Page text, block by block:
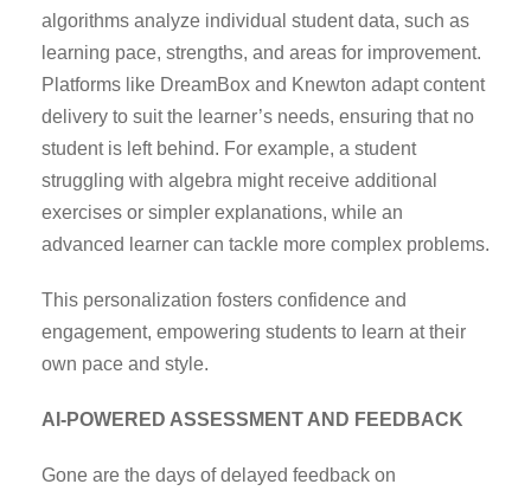
algorithms analyze individual student data, such as
learning pace, strengths, and areas for improvement.
Platforms like DreamBox and Knewton adapt content
delivery to suit the learner’s needs, ensuring that no
student is left behind. For example, a student
struggling with algebra might receive additional
exercises or simpler explanations, while an
advanced learner can tackle more complex problems.
This personalization fosters confidence and
engagement, empowering students to learn at their
own pace and style.
AI-POWERED ASSESSMENT AND FEEDBACK
Gone are the days of delayed feedback on